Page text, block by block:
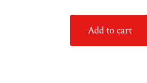
Add to cart